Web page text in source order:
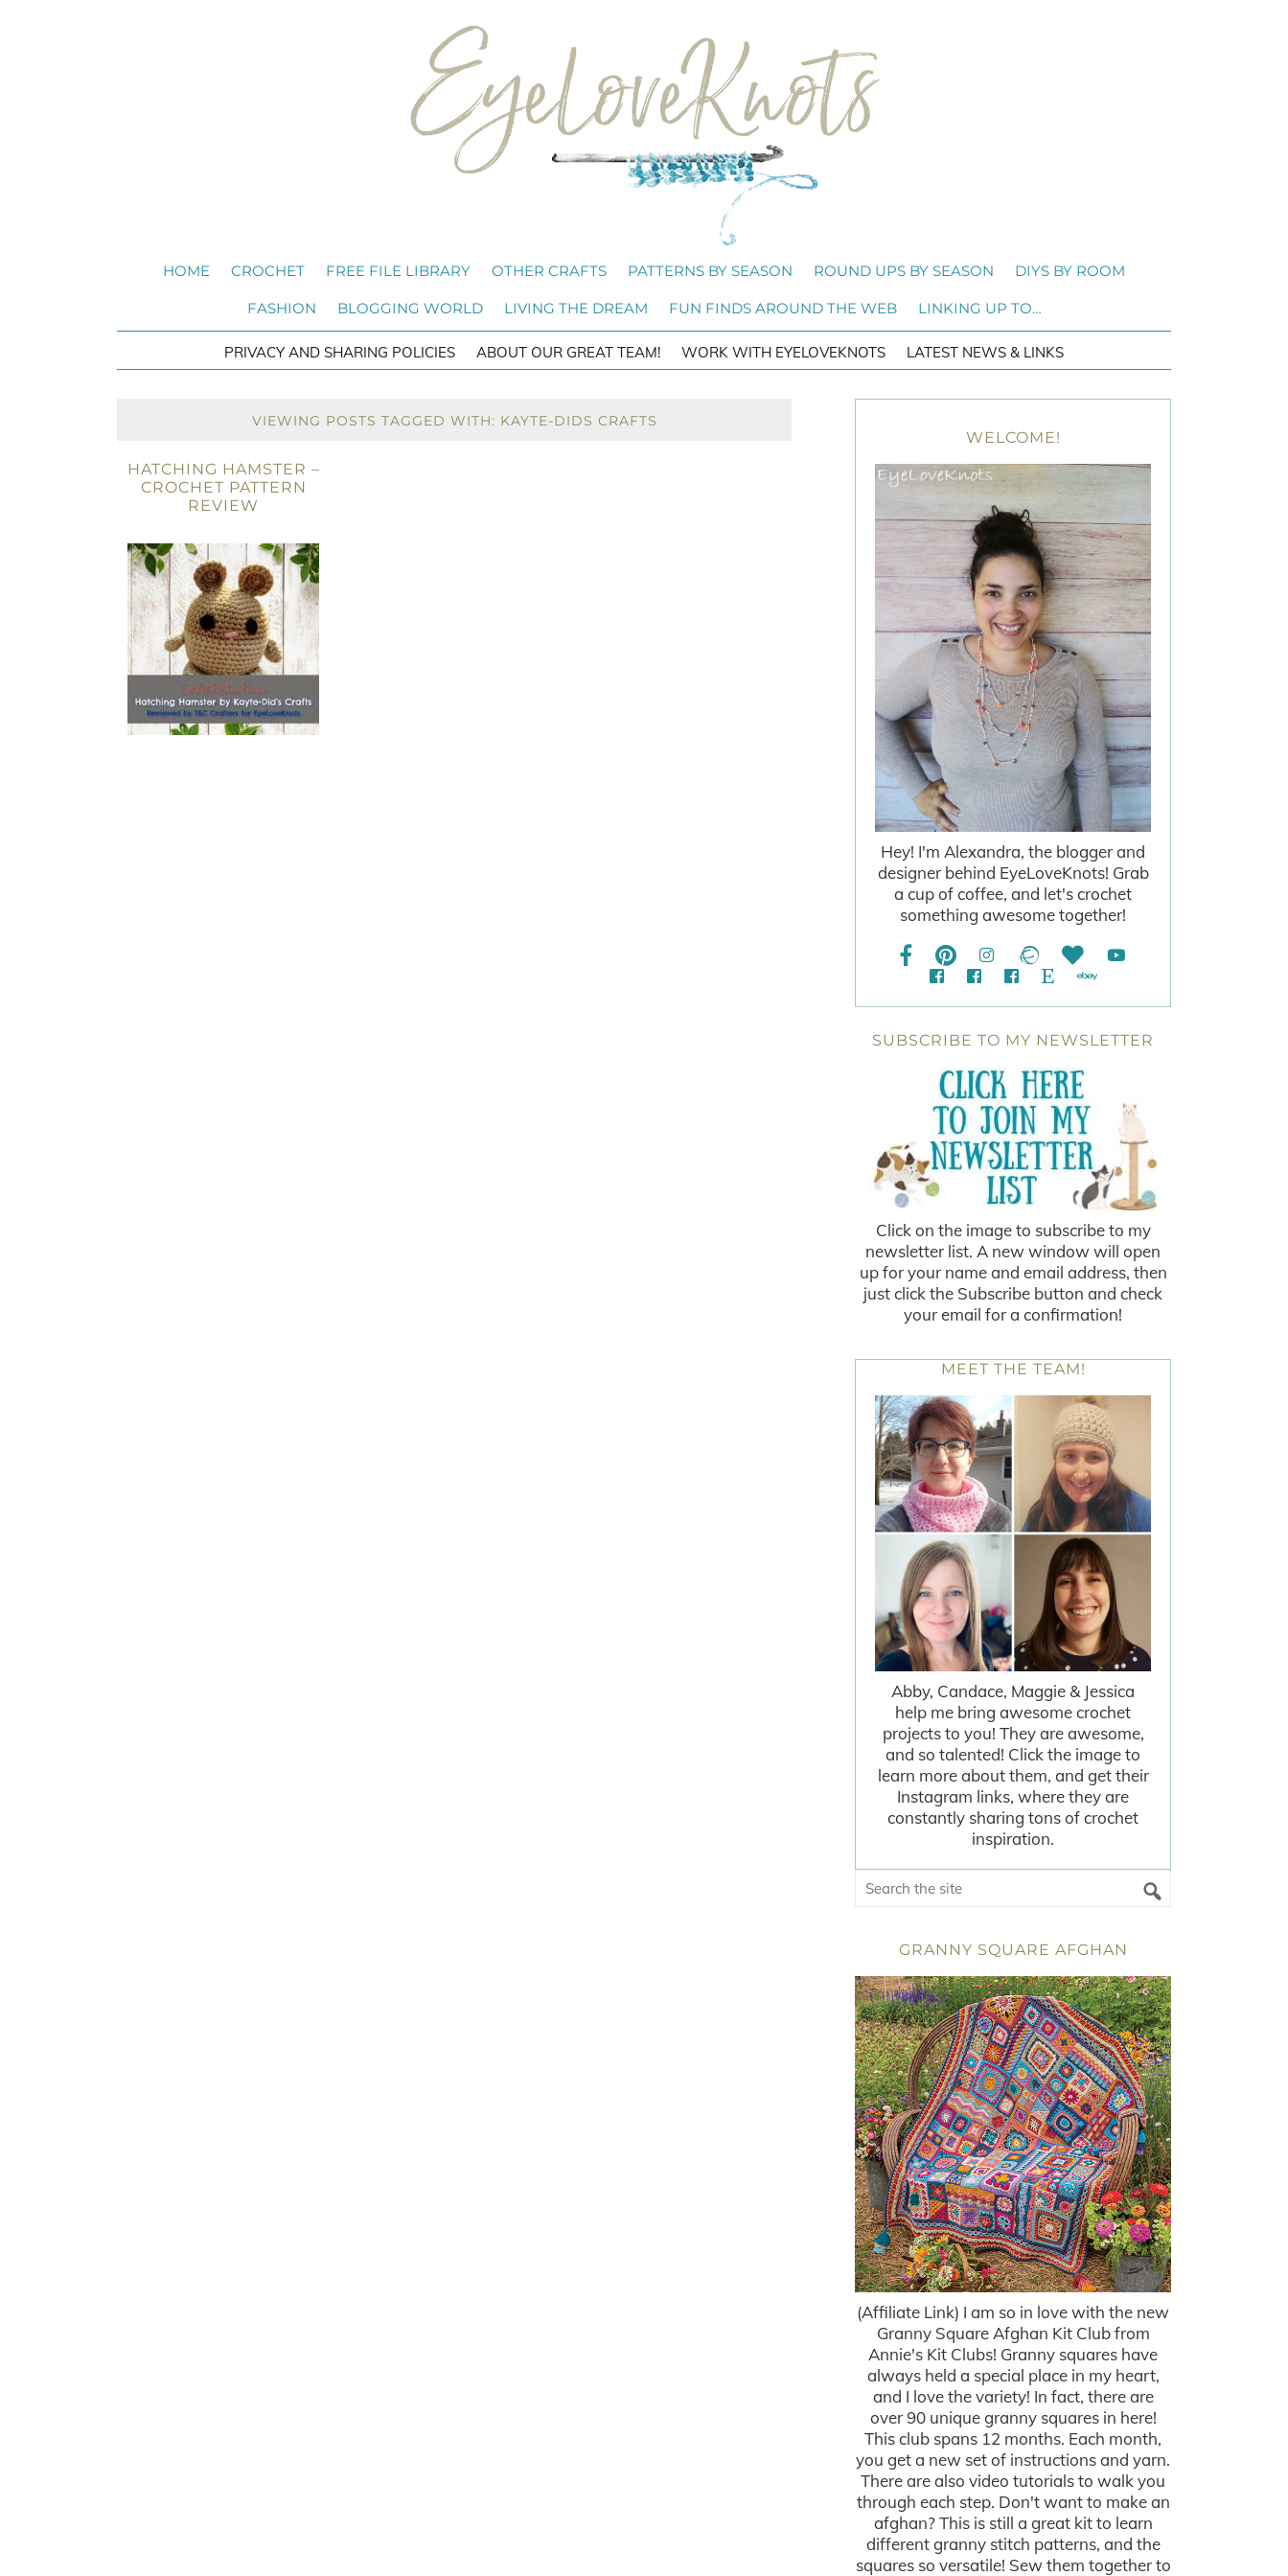
HOME CROCHET FREE FILE LIBRARY OTHER CRAFTS PATTERNS BY SEASON ROUND UPS BY SEASON DIYS BY ROOM
FASHION BLOGGING WORLD LIVING THE DREAM FUN FINDS AROUND THE WEB LINKING UP TO…
PRIVACY AND SHARING POLICIES ABOUT OUR GREAT TEAM! WORK WITH EYELOVEKNOTS LATEST NEWS & LINKS
VIEWING POSTS TAGGED WITH: KAYTE-DIDS CRAFTS
HATCHING HAMSTER –
CROCHET PATTERN
REVIEW
WELCOME!
Hey! I'm Alexandra, the blogger and
designer behind EyeLoveKnots! Grab
a cup of coffee, and let's crochet
something awesome together!
SUBSCRIBE TO MY NEWSLETTER
Click on the image to subscribe to my
newsletter list. A new window will open
up for your name and email address, then
just click the Subscribe button and check
your email for a confirmation!
MEET THE TEAM!
Abby, Candace, Maggie & Jessica
help me bring awesome crochet
projects to you! They are awesome,
and so talented! Click the image to
learn more about them, and get their
Instagram links, where they are
constantly sharing tons of crochet
inspiration.
GRANNY SQUARE AFGHAN
(Affiliate Link) I am so in love with the new
Granny Square Afghan Kit Club from
Annie's Kit Clubs! Granny squares have
always held a special place in my heart,
and I love the variety! In fact, there are
over 90 unique granny squares in here!
This club spans 12 months. Each month,
you get a new set of instructions and yarn.
There are also video tutorials to walk you
through each step. Don't want to make an
afghan? This is still a great kit to learn
different granny stitch patterns, and the
squares so versatile! Sew them together to